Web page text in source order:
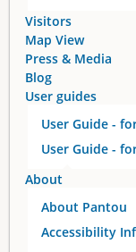
Visitors
Map View
Press & Media
Blog
User guides
User Guide -
User Guide -
About
About Pantou
Accessibility